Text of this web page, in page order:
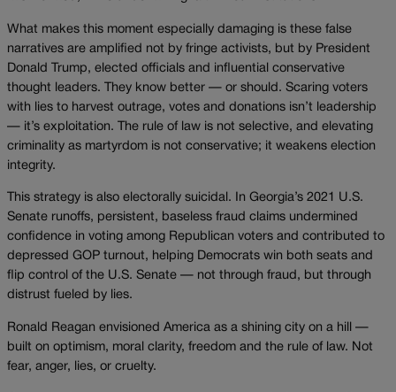
What makes this moment especially damaging is these false
narratives are amplified not by fringe activists, but by President
Donald Trump, elected officials and influential conservative
thought leaders. They know better — or should. Scaring voters
with lies to harvest outrage, votes and donations isn’t leadership
— it’s exploitation. The rule of law is not selective, and elevating
criminality as martyrdom is not conservative; it weakens election
integrity.
This strategy is also electorally suicidal. In Georgia’s 2021 U.S.
Senate runoffs, persistent, baseless fraud claims undermined
confidence in voting among Republican voters and contributed to
depressed GOP turnout, helping Democrats win both seats and
flip control of the U.S. Senate — not through fraud, but through
distrust fueled by lies.
Ronald Reagan envisioned America as a shining city on a hill —
built on optimism, moral clarity, freedom and the rule of law. Not
fear, anger, lies, or cruelty.